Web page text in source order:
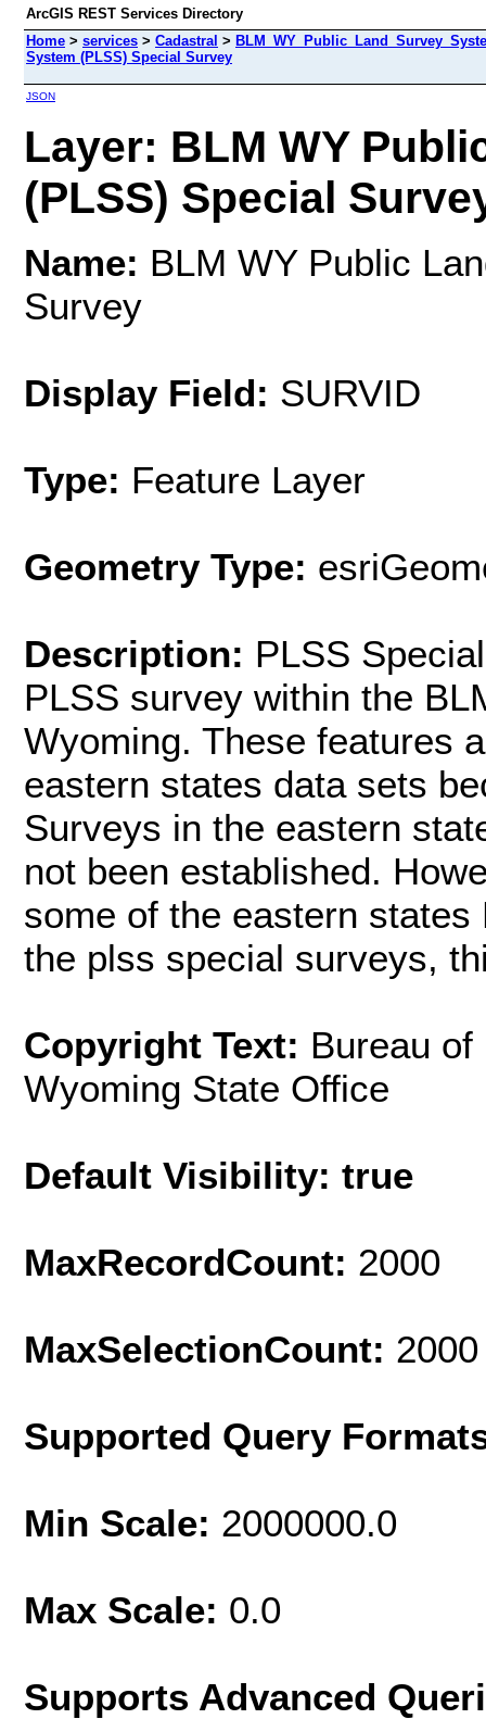
ArcGIS REST Services Directory
Home > services > Cadastral >
System (PLSS) Special Survey
JSON
Layer: BLM WY
(PLSS) Special
Name: BLM WY Public
Survey
Display Field: SURVID
Type: Feature Layer
Geometry Type:
Description: PLSS
PLSS survey within the
Wyoming. These features
eastern states data sets
Surveys in the eastern
not been established.
some of the eastern
the plss special surveys,
Copyright Text: Bureau
Wyoming State Office
Default Visibility: true
MaxRecordCount: 2000
MaxSelectionCount: 2000
Supported Query
Min Scale: 2000000.0
Max Scale: 0.0
Supports Advanced